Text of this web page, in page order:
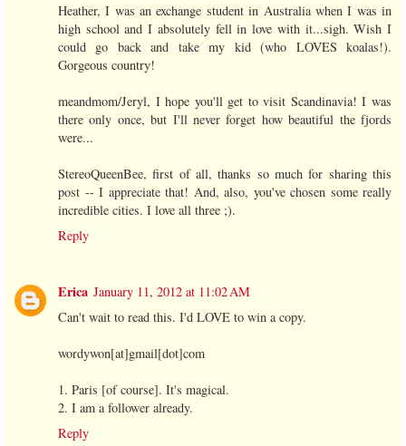
Heather, I was an exchange student in Australia when I was in
high school and I absolutely fell in love with it...sigh. Wish I
could go back and take my kid (who LOVES koalas!).
Gorgeous country!
meandmom/Jeryl, I hope you'll get to visit Scandinavia! I was
there only once, but I'll never forget how beautiful the fjords
were...
StereoQueenBee, first of all, thanks so much for sharing this
post -- I appreciate that! And, also, you've chosen some really
incredible cities. I love all three ;).
Reply
Erica January 11, 2012 at 11:02 AM
Can't wait to read this. I'd LOVE to win a copy.
wordywon[at]gmail[dot]com
1. Paris [of course]. It's magical.
2. I am a follower already.
Reply